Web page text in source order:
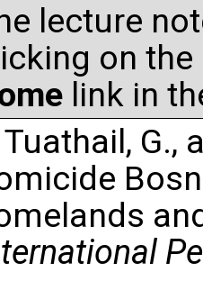
lecture
on the
link in
Tuathail, G.,